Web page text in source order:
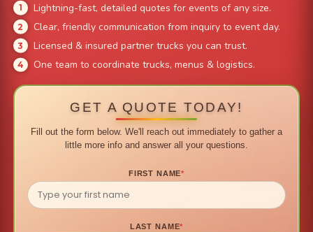
Lightning-fast, detailed quotes for events of any size.
Clear, friendly communication from inquiry to event day.
Licensed & insured partner trucks you can trust.
One team to coordinate trucks, menus & logistics.
GET A QUOTE TODAY!
Fill out the form below. We'll reach out immediately to gather a
little more info and answer all your questions.
FIRST NAME*
LAST NAME*